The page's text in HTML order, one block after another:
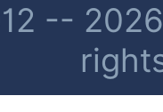
--